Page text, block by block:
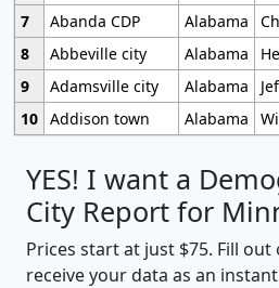
7
Abanda CDP Alabama
8
Abbeville city Alabama
9
Adamsville city Alabama
10 Addison town Alabama
YES! I want a
City Report for
Prices start at just $75. Fill
receive your data as an